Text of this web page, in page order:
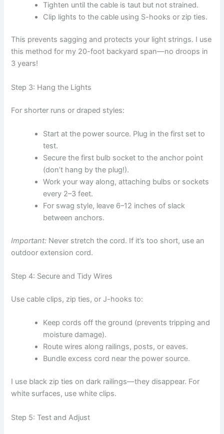
Tighten until the cable is taut but not strained.
Clip lights to the cable using S-hooks or zip ties.
This prevents sagging and protects your light strings. I use
this method for my 20-foot backyard span—no droops in
3 years!
Step 3: Hang the Lights
For shorter runs or draped styles:
Start at the power source. Plug in the first set to
test.
Secure the first bulb socket to the anchor point
(don’t hang by the plug!).
Work your way along, attaching bulbs or sockets
every 2–3 feet.
For swag style, leave 6–12 inches of slack
between anchors.
Important: Never stretch the cord. If it’s too short, use an
outdoor extension cord.
Step 4: Secure and Tidy Wires
Use cable clips, zip ties, or J-hooks to:
Keep cords off the ground (prevents tripping and
moisture damage).
Route wires along railings, posts, or eaves.
Bundle excess cord near the power source.
I use black zip ties on dark railings—they disappear. For
white surfaces, use white clips.
Step 5: Test and Adjust